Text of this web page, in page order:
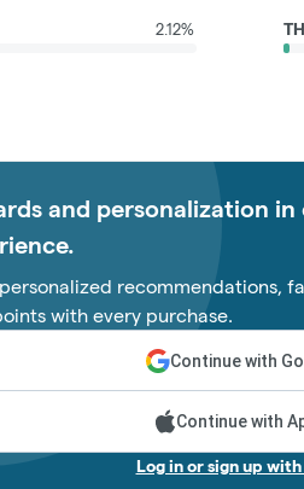
2.12%
and personalization in
recommendations,
with every purchase.
Continue with
Continue with
Log in or sign up